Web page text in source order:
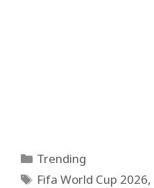
Categories
Trending
Tags
Fifa World Cup 2026,